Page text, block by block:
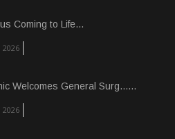
Coming to Life...
2026
Welcomes General Surg......
2026